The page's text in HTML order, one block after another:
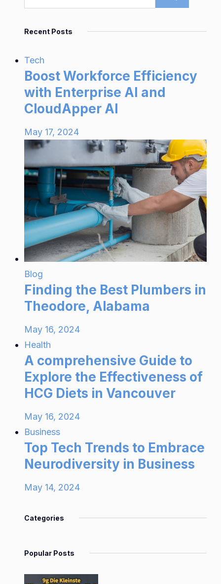
Recent Posts
Tech
Boost Workforce Efficiency
with Enterprise AI and
CloudApper AI
May 17, 2024
Blog
Finding the Best Plumbers in
Theodore, Alabama
May 16, 2024
Health
A comprehensive Guide to
Explore the Effectiveness of
HCG Diets in Vancouver
May 16, 2024
Business
Top Tech Trends to Embrace
Neurodiversity in Business
May 14, 2024
Categories
Popular Posts